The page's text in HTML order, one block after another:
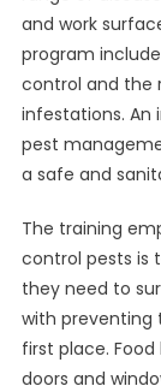
and work
program
control and the
infestations.
pest
a safe and
The training
control pests is
they need to
with preventing
first place.
doors and